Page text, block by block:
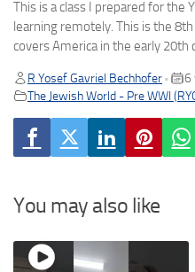
This is a class I prepared for the
learning remotely. This is the
covers America in the early 20th
R Yosef Gavriel Bechhofer •
6
The Jewish World - Pre WWI
You may also like